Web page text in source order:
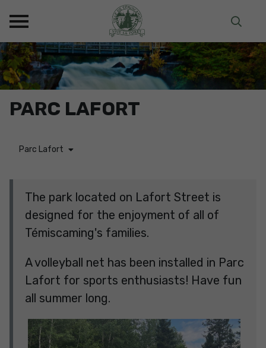
PARC LAFORT
Parc Lafort
The park located on Lafort Street is
designed for the enjoyment of all of
Témiscaming's families.
A volleyball net has been installed in Parc
Lafort for sports enthusiasts! Have fun
all summer long.